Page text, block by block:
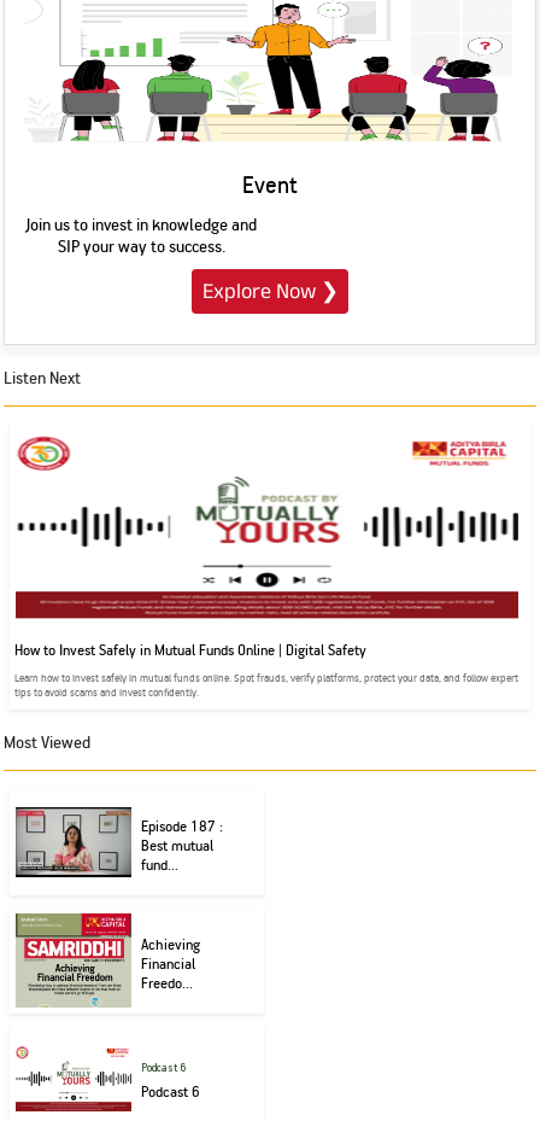
Event
Join us to invest in knowledge and
SIP your way to success.
Explore Now ❯
Listen Next
How to Invest Safely in Mutual Funds Online | Digital Safety
Learn how to invest safely in mutual funds online. Spot frauds, verify platforms, protect your data, and follow expert
tips to avoid scams and invest confidently.
Most Viewed
Episode 187 :
Best mutual
fund...
Achieving
Financial
Freedo...
Podcast 6
Podcast 6